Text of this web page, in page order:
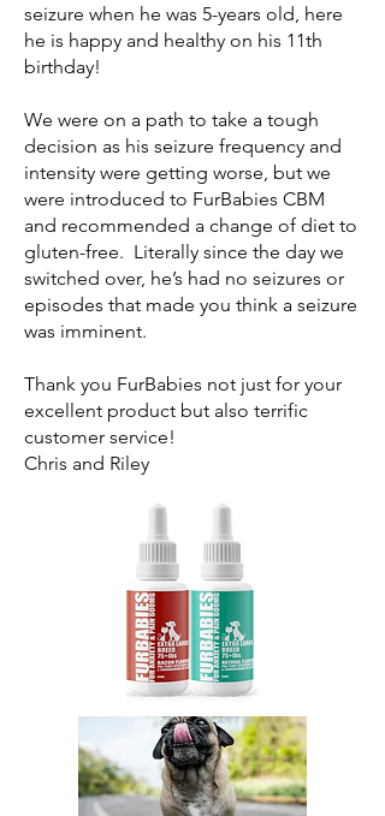
seizure when he was 5-years old, here
he is happy and healthy on his 11th
birthday!
We were on a path to take a tough
decision as his seizure frequency and
intensity were getting worse, but we
were introduced to FurBabies CBM
and recommended a change of diet to
gluten-free. Literally since the day we
switched over, he’s had no seizures or
episodes that made you think a seizure
was imminent.
Thank you FurBabies not just for your
excellent product but also terrific
customer service!
Chris and Riley